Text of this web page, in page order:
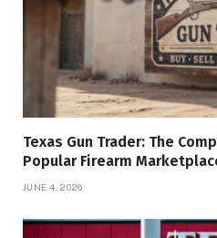
Texas Gun Trader: The
Popular Firearm
JUNE 4, 2026